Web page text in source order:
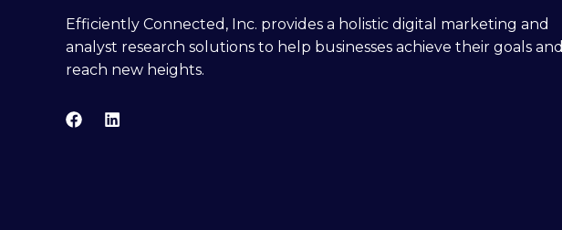
Efficiently Connected, Inc. provides a holistic digital marketing and
analyst research solutions to help businesses achieve their goals and
reach new heights.